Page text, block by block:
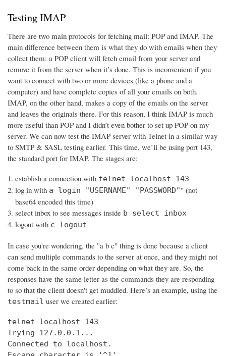
Testing IMAP
There are two main protocols for fetching mail: POP and IMAP. The
main difference between them is what they do with emails when they
collect them: a POP client will fetch email from your server and
remove it from the server when it’s done. This is inconvenient if you
want to connect with two or more devices (like a phone and a
computer) and have complete copies of all your emails on both.
IMAP, on the other hand, makes a copy of the emails on the server
and leaves the originals there. For this reason, I think IMAP is much
more useful than POP and I didn’t even bother to set up POP on my
server. We can now test the IMAP server with Telnet in a similar way
to SMTP & SASL testing earlier. This time, we’ll be using port 143,
the standard port for IMAP. The stages are:
establish a connection with telnet localhost 143
log in with a login "USERNAME" "PASSWORD"" (not
base64 encoded this time)
select inbox to see messages inside b select inbox
logout with c logout
In case you're wondering, the "a b c" thing is done because a client
can send multiple commands to the server at once, and they might not
come back in the same order depending on what they are. So, the
responses have the same letter as the commands they are responding
to so that the client doesn't get muddled. Here’s an example, using the
testmail user we created earlier:
telnet localhost 143
Trying 127.0.0.1...
Connected to localhost.